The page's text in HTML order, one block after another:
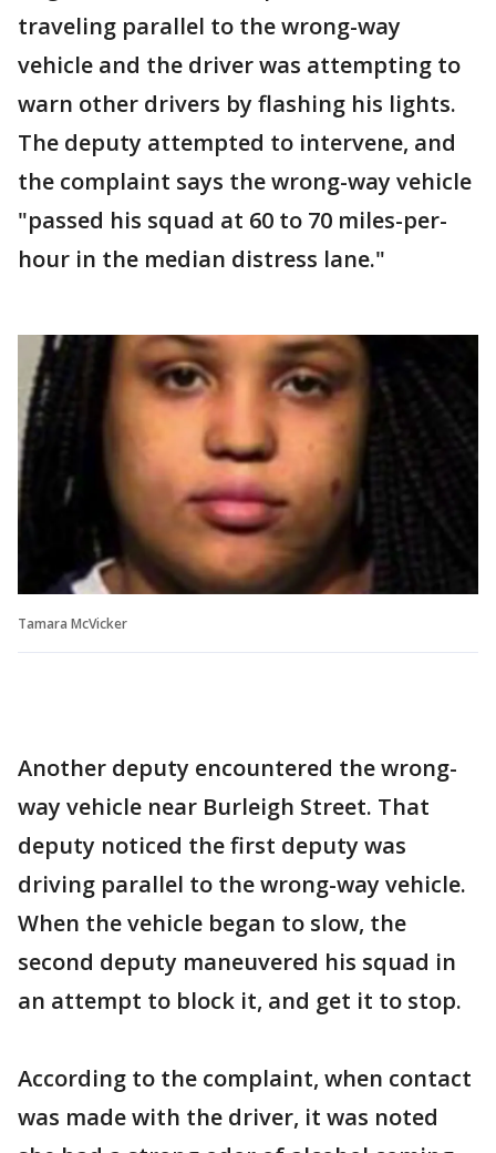
traveling parallel to the wrong-way
vehicle and the driver was attempting to
warn other drivers by flashing his lights.
The deputy attempted to intervene, and
the complaint says the wrong-way vehicle
"passed his squad at 60 to 70 miles-per-
hour in the median distress lane."
Tamara McVicker
Another deputy encountered the wrong-
way vehicle near Burleigh Street. That
deputy noticed the first deputy was
driving parallel to the wrong-way vehicle.
When the vehicle began to slow, the
second deputy maneuvered his squad in
an attempt to block it, and get it to stop.
According to the complaint, when contact
was made with the driver, it was noted